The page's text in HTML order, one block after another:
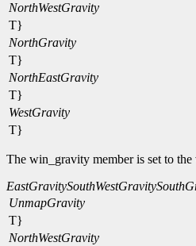
NorthWestGravity
T}
NorthGravity
T}
NorthEastGravity
T}
WestGravity
T}
The win_gravity member is set to
EastGravitySouthWestGravity
UnmapGravity
T}
NorthWestGravity